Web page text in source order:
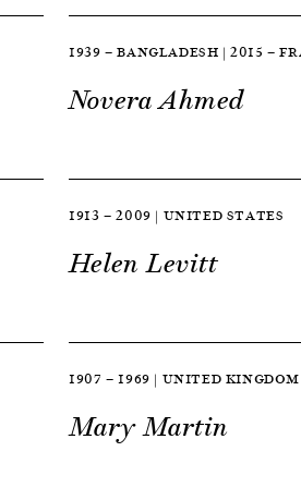
1939 — BANGLADESH | 2015 —
Novera Ahmed
1913 — 2009 | UNITED STATES
Helen Levitt
1907 — 1969 | UNITED KINGDOM
Mary Martin